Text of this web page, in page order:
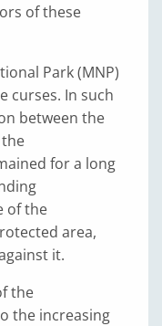
of these
Park (MNP)
curses. In such
between the
for a long
of the
area,
it.
the
the increasing